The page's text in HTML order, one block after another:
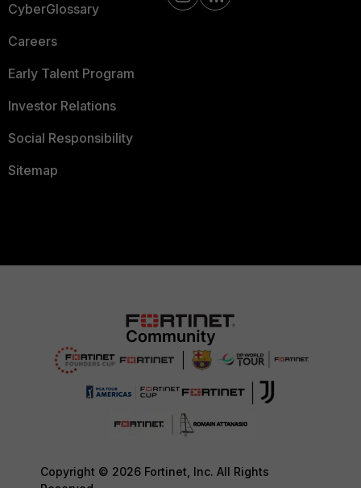
CyberGlossary
Careers
Early Talent Program
Investor Relations
Social Responsibility
Sitemap
Copyright © 2026 Fortinet, Inc. All Rights